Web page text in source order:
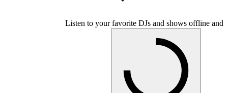
Listen to your favorite DJs and shows offline and